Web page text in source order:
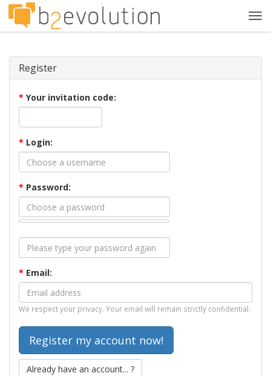
Register
* Your invitation code:
* Login:
* Password:
* Email:
We respect your privacy. Your email will remain strictly confidential.
Already have an account... ?